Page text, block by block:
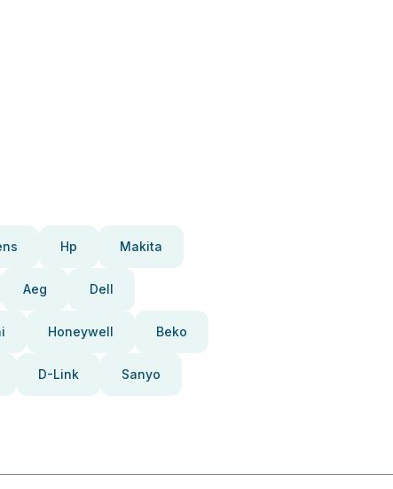
Hp Makita
Aeg Dell
Honeywell Beko
D-Link Sanyo